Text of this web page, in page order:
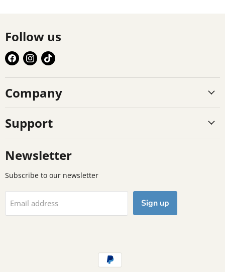
Follow us
Find
us
on
Facebook
Find
us
on
Instagram
Find
on
TikTok
Company
Support
Newsletter
Subscribe to our newsletter
Email address Sign up